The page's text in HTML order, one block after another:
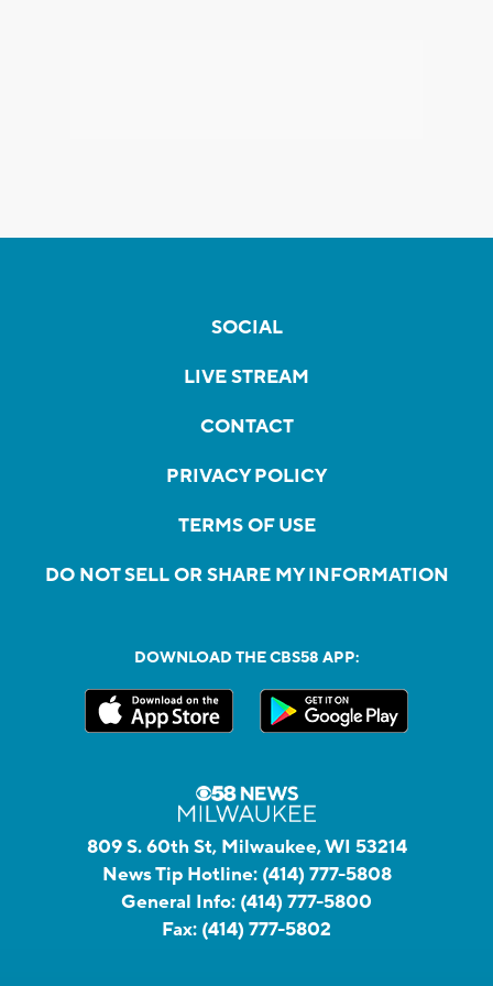
SOCIAL
LIVE STREAM
CONTACT
PRIVACY POLICY
TERMS OF USE
DO NOT SELL OR SHARE MY INFORMATION
DOWNLOAD THE CBS58 APP:
809 S. 60th St, Milwaukee, WI 53214
News Tip Hotline: (414) 777-5808
General Info: (414) 777-5800
Fax: (414) 777-5802